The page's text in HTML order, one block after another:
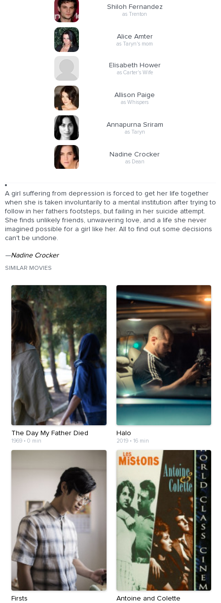
Shiloh Fernandez
as Trenton
Alice Amter
as Taryn's mom
Elisabeth Hower
as Carter's Wife
Allison Paige
as Whispers
Annapurna Sriram
as Taryn
Nadine Crocker
as Dean
A girl suffering from depression is forced to get her life together
when she is taken involuntarily to a mental institution after trying to
follow in her fathers footsteps, but failing in her suicide attempt.
She finds unlikely friends, unwavering love, and a life she never
imagined possible for a girl like her. All to find out some decisions
can't be undone.
—Nadine Crocker
SIMILAR MOVIES
The Day My Father Died
1969 • 0 min
Halo
2019• 16 min
Firsts Antoine and Colette